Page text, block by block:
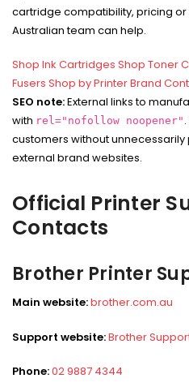
cartridge compatibility, pricing
Australian team can help.
Shop Ink Cartridges Shop Toner
Fusers Shop by Printer Brand
SEO note:External links to
with rel="nofollow noopener"
customers without unnecessarily
external brand websites.
Official Printer
Contacts
Brother Printer
Main website:brother.com.au
Support website:Brother
Phone:02 9887 4344